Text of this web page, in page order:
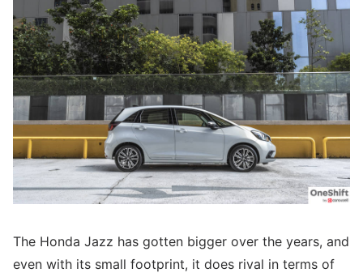
The Honda Jazz has gotten bigger over the years, and
even with its small footprint, it does rival in terms of